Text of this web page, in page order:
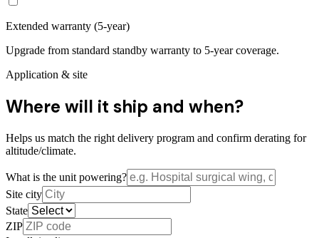
Extended warranty (5-year)
Upgrade from standard standby warranty to 5-year coverage.
Application & site
Where will it ship and when?
Helps us match the right delivery program and confirm derating for
altitude/climate.
What is the unit powering?
Site city
State
ZIP